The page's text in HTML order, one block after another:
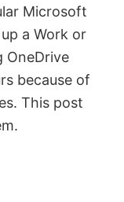
Microsoft
a Work or
OneDrive
because of
This post